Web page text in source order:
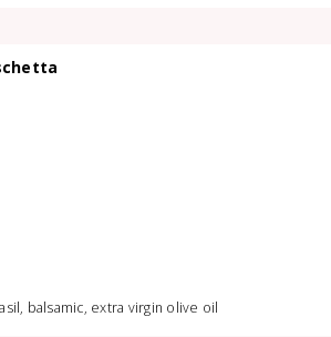
balsamic, extra virgin olive oil